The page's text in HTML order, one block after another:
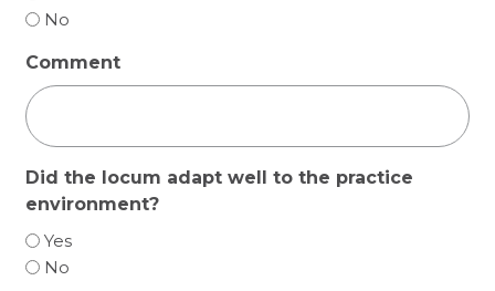
No
Comment
Did the locum adapt well to the practice
environment?
Yes
No